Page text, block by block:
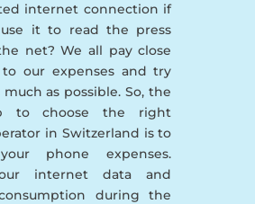
internet connection if
it to read the press
net? We all pay close
our expenses and try
much as possible. So, the
to choose the right
in Switzerland is to
phone expenses.
internet data and
during the